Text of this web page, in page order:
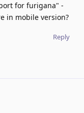
for furigana" -
in mobile version?
Reply